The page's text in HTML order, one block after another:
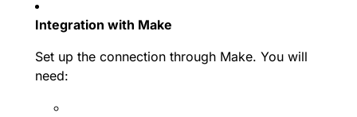
Integration with Make
Set up the connection through Make. You will
need: